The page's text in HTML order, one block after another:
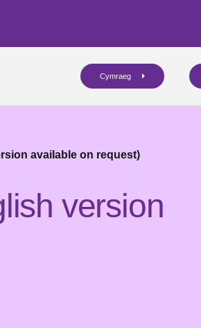
Cymraeg
available on request)
version